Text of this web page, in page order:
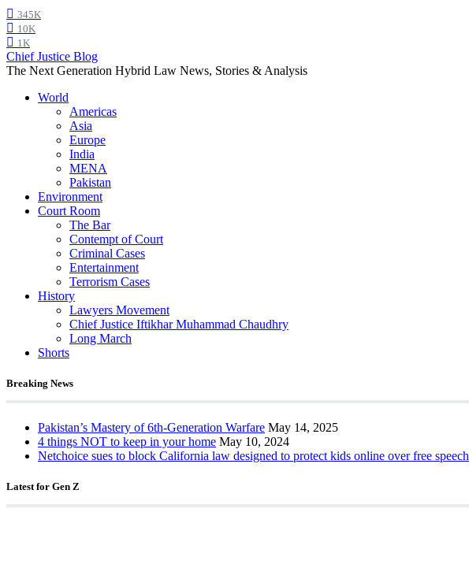
345K
10K
1K
Chief Justice Blog
The Next Generation Hybrid Law News, Stories & Analysis
World
Americas
Asia
Europe
India
MENA
Pakistan
Environment
Court Room
The Bar
Contempt of Court
Criminal Cases
Entertainment
Terrorism Cases
History
Lawyers Movement
Chief Justice Iftikhar Muhammad Chaudhry
Long March
Shorts
Breaking News
Pakistan’s Mastery of 6th-Generation Warfare May 14, 2025
4 things NOT to keep in your home May 10, 2024
Netchoice sues to block California law designed to protect kids online over free speech
Latest for Gen Z